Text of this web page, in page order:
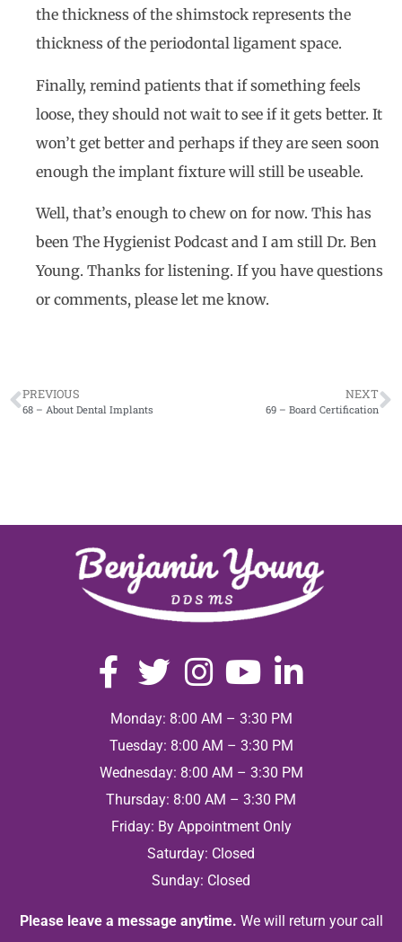
the thickness of the shimstock represents the
thickness of the periodontal ligament space.
Finally, remind patients that if something feels
loose, they should not wait to see if it gets better. It
won’t get better and perhaps if they are seen soon
enough the implant fixture will still be useable.
Well, that’s enough to chew on for now. This has
been The Hygienist Podcast and I am still Dr. Ben
Young. Thanks for listening. If you have questions
or comments, please let me know.
PREVIOUS
68 – About Dental Implants
NEXT
69 – Board Certification
Monday: 8:00 AM – 3:30 PM
Tuesday: 8:00 AM – 3:30 PM
Wednesday: 8:00 AM – 3:30 PM
Thursday: 8:00 AM – 3:30 PM
Friday: By Appointment Only
Saturday: Closed
Sunday: Closed
Please leave a message anytime. We will return your call